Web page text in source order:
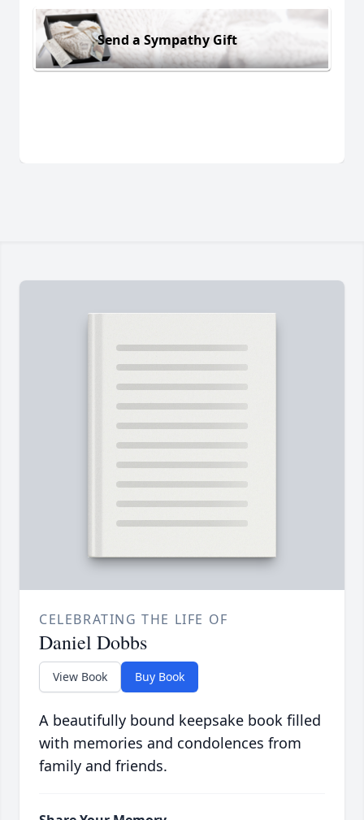
Send a Sympathy Gift
CELEBRATING THE LIFE OF
Daniel Dobbs
View Book Buy Book
A beautifully bound keepsake book filled
with memories and condolences from
family and friends.